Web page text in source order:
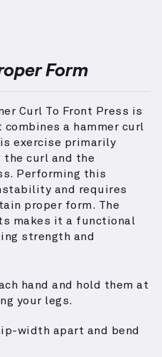
Form
Curl To Front Press is
a hammer curl
exercise primarily
curl and the
Performing this
and requires
proper form. The
makes it a functional
strength and
hand and hold them at
your legs.
width apart and bend